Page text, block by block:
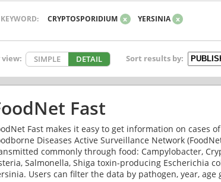
KEYWORD: CRYPTOSPORIDIUM x YERSINIA x
view: SIMPLE DETAIL Sort results by:
Fast
Fast makes it easy to get information on cases
Diseases Active Surveillance Network
commonly through food: Campylobacter,
Salmonella, Shiga toxin-producing Escherichia
Users can filter the data by pathogen, year, age